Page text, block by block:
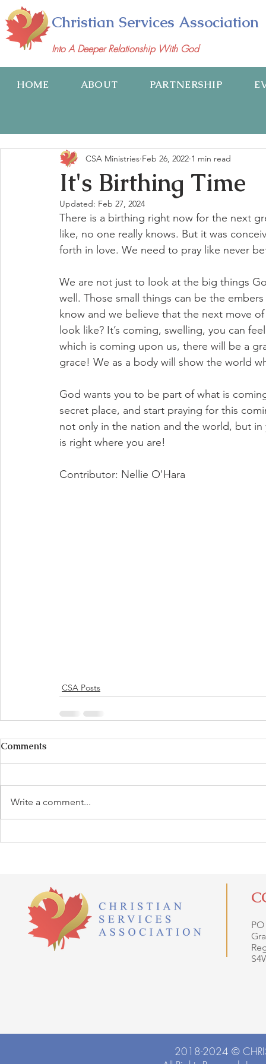
Christian Services Association
Into A Deeper Relationship With God
HOME ABOUT PARTNERSHIP
It's Birthing Time
CSA Ministries Feb 26, 2022 1 min read
Updated: Feb 27, 2024
There is a birthing right now for the next
like, no one really knows. But it was
forth in love. We need to pray like never
We are not just to look at the big things
well. Those small things can be the
know and we believe that the next move
look like? It’s coming, swelling, you can
which is coming upon us, there will be a
grace! We as a body will show the world
God wants you to be part of what is
secret place, and start praying for this
not only in the nation and the world, but
is right where you are!
Contributor: Nellie O'Hara
CSA Posts
Comments
Write a comment...
2018-2024 ©